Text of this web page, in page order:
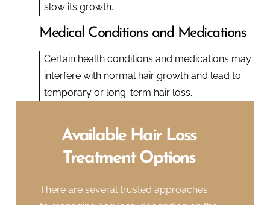
slow its growth.
Medical Conditions and Medications
Certain health conditions and medications may
interfere with normal hair growth and lead to
temporary or long-term hair loss.
Available Hair Loss
Treatment Options
There are several trusted approaches